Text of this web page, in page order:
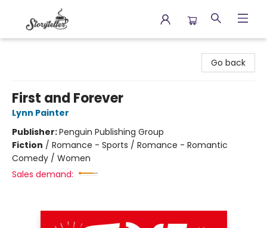
Go back
First and Forever
Lynn Painter
Publisher:Penguin Publishing Group
Fiction / Romance - Sports / Romance - Romantic
Comedy / Women
Sales demand: